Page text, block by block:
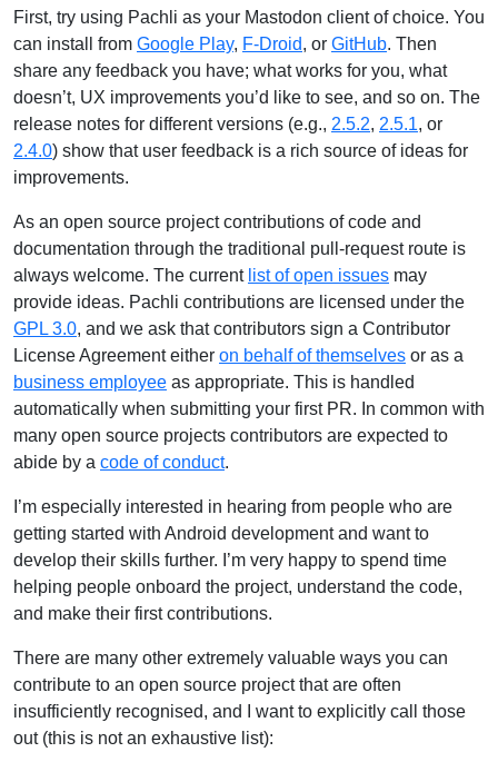
First, try using Pachli as your Mastodon client of choice. You
can install from Google Play, F-Droid, or GitHub. Then
share any feedback you have; what works for you, what
doesn’t, UX improvements you’d like to see, and so on. The
release notes for different versions (e.g., 2.5.2, 2.5.1, or
2.4.0) show that user feedback is a rich source of ideas for
improvements.
As an open source project contributions of code and
documentation through the traditional pull-request route is
always welcome. The current list of open issues may
provide ideas. Pachli contributions are licensed under the
GPL 3.0, and we ask that contributors sign a Contributor
License Agreement either on behalf of themselves or as a
business employee as appropriate. This is handled
automatically when submitting your first PR. In common with
many open source projects contributors are expected to
abide by a code of conduct.
I’m especially interested in hearing from people who are
getting started with Android development and want to
develop their skills further. I’m very happy to spend time
helping people onboard the project, understand the code,
and make their first contributions.
There are many other extremely valuable ways you can
contribute to an open source project that are often
insufficiently recognised, and I want to explicitly call those
out (this is not an exhaustive list):